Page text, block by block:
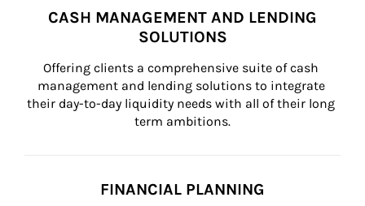
CASH MANAGEMENT AND LENDING
SOLUTIONS
Offering clients a comprehensive suite of cash
management and lending solutions to integrate
their day-to-day liquidity needs with all of their long
term ambitions.
FINANCIAL PLANNING